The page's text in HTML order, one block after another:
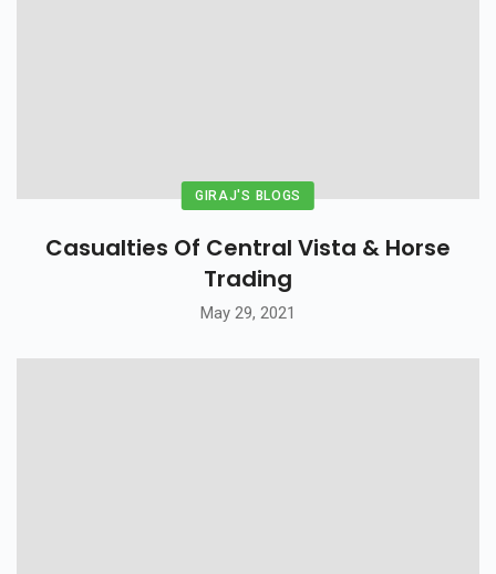
GIRAJ'S BLOGS
Casualties Of Central Vista & Horse
Trading
May 29, 2021